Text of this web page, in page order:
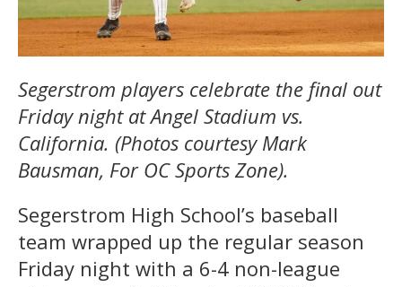
Segerstrom players celebrate the final out
Friday night at Angel Stadium vs.
California. (Photos courtesy Mark
Bausman, For OC Sports Zone).
Segerstrom High School’s baseball
team wrapped up the regular season
Friday night with a 6-4 non-league